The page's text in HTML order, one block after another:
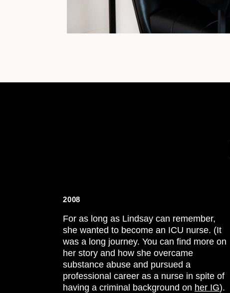
2008
For as long as Lindsay can remember,
she wanted to become an ICU nurse. (It
was a long journey. You can find more on
her story and how she overcame
substance abuse and pursued a
professional career as a nurse in spite of
having a criminal background on her IG).